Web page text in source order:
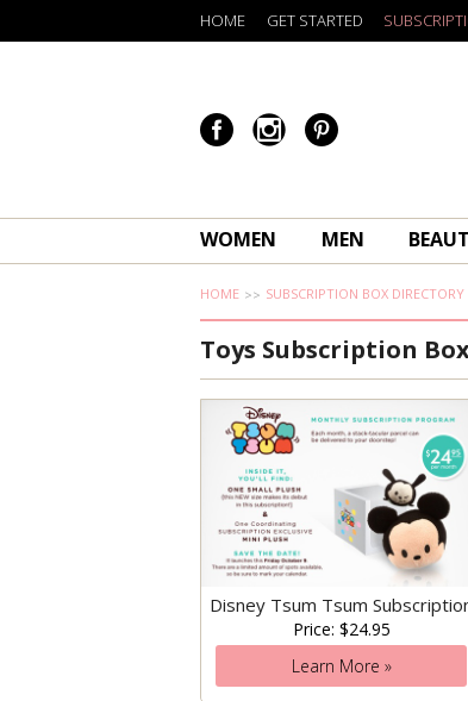
HOME GET STARTED
WOMEN MEN
HOME SUBSCRIPTION BOX DIRECTORY
Toys Subscription
Disney Tsum Tsum
Price: $24.95
Learn More »